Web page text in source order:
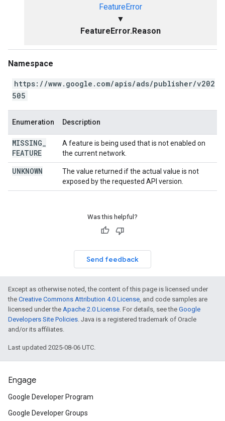
FeatureError
▼
FeatureError.Reason
Namespace
https://www.google.com/apis/ads/publisher/v202
505
Enumeration Description
MISSING
FEATURE
A feature is being used that is not enabled on
the current network.
UNKNOWN
The value returned if the actual value is not
exposed by the requested API version.
Was this helpful?
Send feedback
Except as otherwise noted, the content of this page is licensed under
the Creative Commons Attribution 4.0 License, and code samples are
licensed under the Apache 2.0 License. For details, see the Google
Developers Site Policies. Java is a registered trademark of Oracle
and/or its affiliates.
Last updated 2025-08-06 UTC.
Engage
Google Developer Program
Google Developer Groups